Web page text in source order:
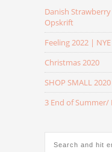
Danish
Opskrift
Feeling 2022 |
Christmas 2020
SHOP SMALL
3 End of Summer/